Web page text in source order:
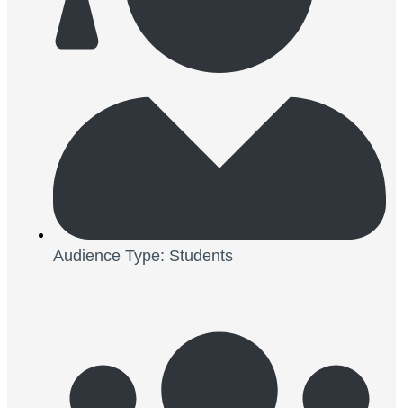
Audience Type: Students